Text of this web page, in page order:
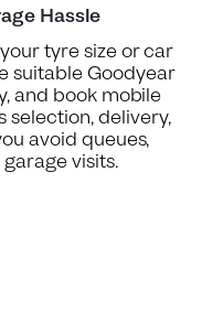
Hassle
tyre size or car
suitable Goodyear
and book mobile
selection, delivery,
avoid queues,
visits.